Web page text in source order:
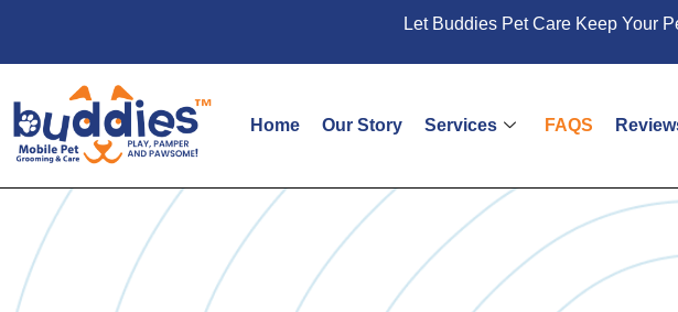
Let Buddies Pet Care Keep Your
Home Our Story Services FAQS